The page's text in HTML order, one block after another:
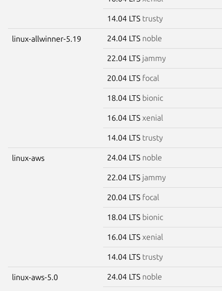
14.04 LTS trusty
linux-allwinner-5.19 24.04 LTS noble
22.04 LTS jammy
20.04 LTS focal
18.04 LTS bionic
16.04 LTS xenial
14.04 LTS trusty
linux-aws 24.04 LTS noble
22.04 LTS jammy
20.04 LTS focal
18.04 LTS bionic
16.04 LTS xenial
14.04 LTS trusty
linux-aws-5.0 24.04 LTS noble